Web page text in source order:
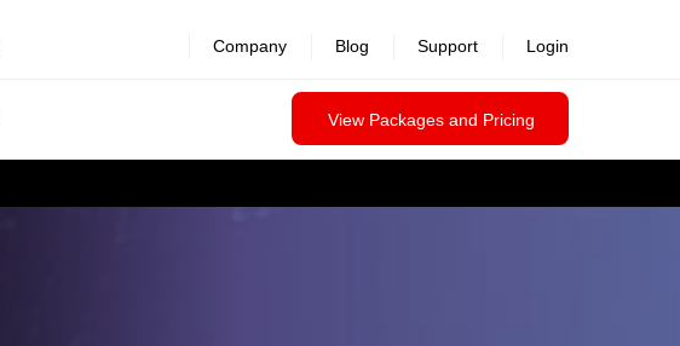
View Packages and Pricing
Company Blog Support Login